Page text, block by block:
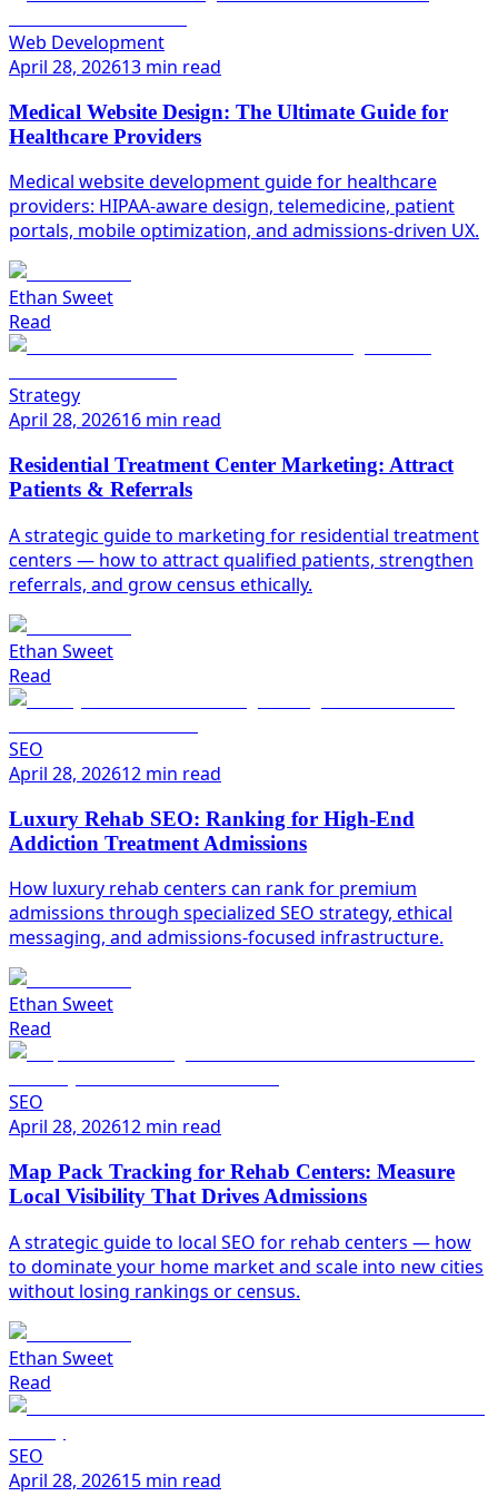
Web Development
April 28, 202613 min read
Medical Website Design: The Ultimate Guide for
Healthcare Providers
Medical website development guide for healthcare
providers: HIPAA-aware design, telemedicine, patient
portals, mobile optimization, and admissions-driven UX.
Ethan Sweet
Read
Strategy
April 28, 202616 min read
Residential Treatment Center Marketing: Attract
Patients & Referrals
A strategic guide to marketing for residential treatment
centers — how to attract qualified patients, strengthen
referrals, and grow census ethically.
Ethan Sweet
Read
SEO
April 28, 202612 min read
Luxury Rehab SEO: Ranking for High-End
Addiction Treatment Admissions
How luxury rehab centers can rank for premium
admissions through specialized SEO strategy, ethical
messaging, and admissions-focused infrastructure.
Ethan Sweet
Read
SEO
April 28, 202612 min read
Map Pack Tracking for Rehab Centers: Measure
Local Visibility That Drives Admissions
A strategic guide to local SEO for rehab centers — how
to dominate your home market and scale into new cities
without losing rankings or census.
Ethan Sweet
Read
SEO
April 28, 202615 min read